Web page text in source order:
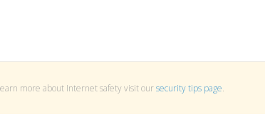
more about Internet safety visit oursecurity tips page.